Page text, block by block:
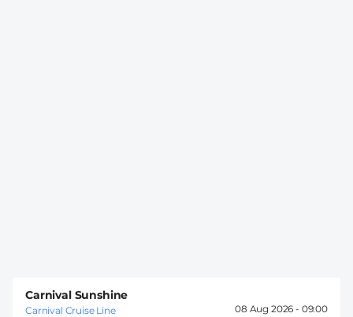
Carnival Sunshine
Carnival Cruise Line
08 Aug 2026 - 09:00